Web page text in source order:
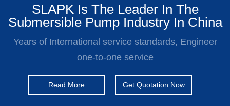
SLAPK Is The Leader In The
Submersible Pump Industry In China
Years of International service standards, Engineer
one-to-one service
Read More Get Quotation Now